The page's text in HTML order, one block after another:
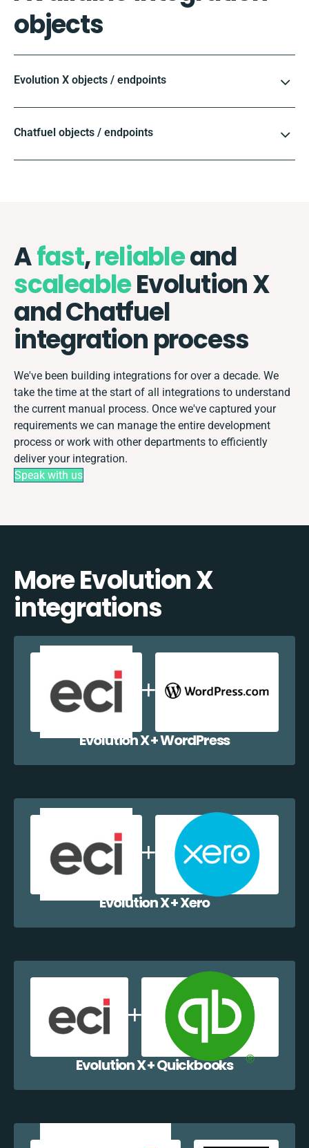
objects
Evolution X objects / endpoints
Chatfuel objects / endpoints
Afast,reliableand
scaleableEvolution X
and Chatfuel
integration process
We've been building integrations for over a decade. We
take the time at the start of all integrations to understand
the current manual process. Once we've captured your
requirements we can manage the entire development
process or work with other departments to efficiently
deliver your integration.
Speak with us
More Evolution X
integrations
Evolution X + WordPress
Evolution X + Xero
Evolution X + Quickbooks